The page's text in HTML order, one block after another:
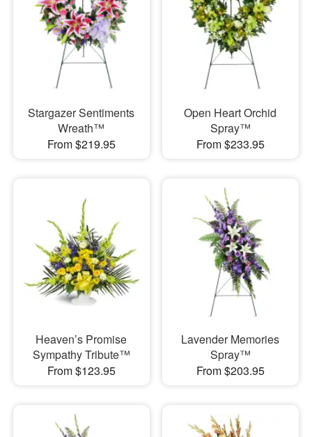
Stargazer Sentiments
Wreath™
From $219.95
Open Heart Orchid
Spray™
From $233.95
Heaven’s Promise
Sympathy Tribute™
From $123.95
Lavender Memories
Spray™
From $203.95